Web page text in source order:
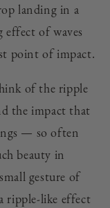
landing in a
of waves
point of impact.
of the ripple
the impact that
— so often
beauty in
gesture of
ripple-like effect